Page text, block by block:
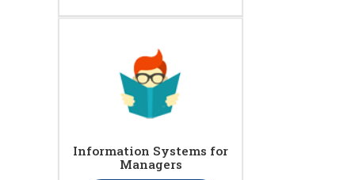
Information Systems for
Managers